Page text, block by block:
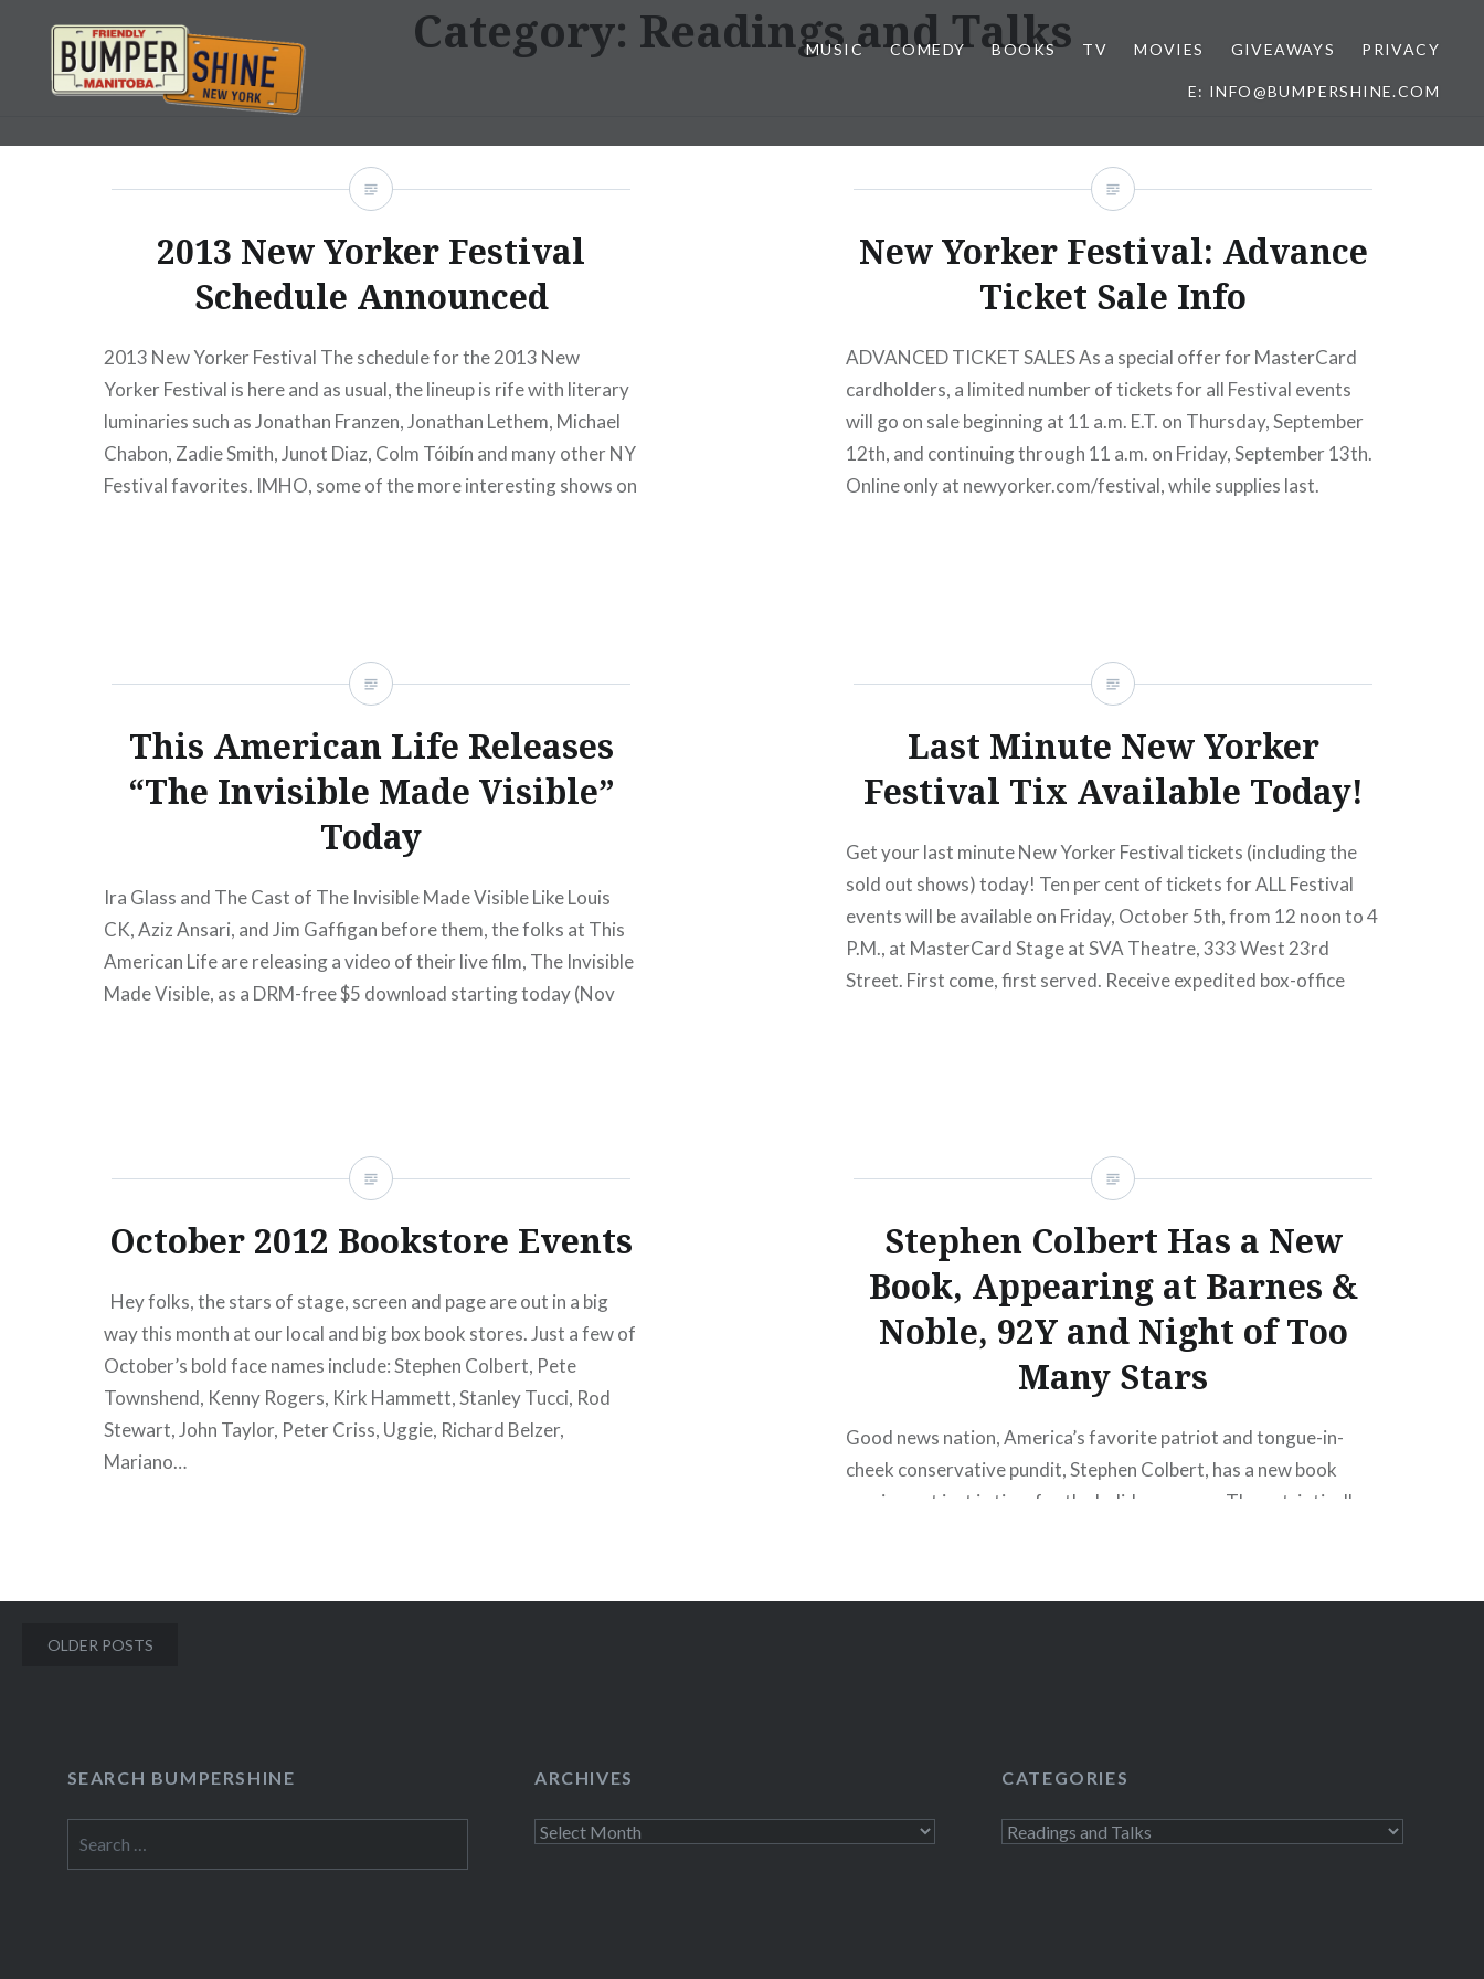
content
Bumpershine.com
MUSIC COMEDY BOOKS TV MOVIES GIVEAWAYS PRIVACY
E: INFO@BUMPERSHINE.COM
Category: Readings and Talks
2013 New Yorker Festival
Schedule Announced
2013 New Yorker Festival The schedule for the 2013 New
Yorker Festival is here and as usual, the lineup is rife with literary
luminaries such as Jonathan Franzen, Jonathan Lethem, Michael
Chabon, Zadie Smith, Junot Diaz, Colm Tóibín and many other NY
Festival favorites. IMHO, some of the more interesting shows on
New Yorker Festival: Advance
Ticket Sale Info
ADVANCED TICKET SALES As a special offer for MasterCard
cardholders, a limited number of tickets for all Festival events
will go on sale beginning at 11 a.m. E.T. on Thursday, September
12th, and continuing through 11 a.m. on Friday, September 13th.
Online only at newyorker.com/festival, while supplies last.
This American Life Releases
“The Invisible Made Visible”
Today
Ira Glass and The Cast of The Invisible Made Visible Like Louis
CK, Aziz Ansari, and Jim Gaffigan before them, the folks at This
American Life are releasing a video of their live film, The Invisible
Made Visible, as a DRM-free $5 download starting today (Nov
Last Minute New Yorker
Festival Tix Available Today!
Get your last minute New Yorker Festival tickets (including the
sold out shows) today! Ten per cent of tickets for ALL Festival
events will be available on Friday, October 5th, from 12 noon to 4
P.M., at MasterCard Stage at SVA Theatre, 333 West 23rd
Street. First come, first served. Receive expedited box-office
October 2012 Bookstore Events
Hey folks, the stars of stage, screen and page are out in a big
way this month at our local and big box book stores. Just a few of
October’s bold face names include: Stephen Colbert, Pete
Townshend, Kenny Rogers, Kirk Hammett, Stanley Tucci, Rod
Stewart, John Taylor, Peter Criss, Uggie, Richard Belzer,
Mariano…
Stephen Colbert Has a New
Book, Appearing at Barnes &
Noble, 92Y and Night of Too
Many Stars
Good news nation, America’s favorite patriot and tongue-in-
cheek conservative pundit, Stephen Colbert, has a new book
coming out just in time for the holiday season. The patriotically
Stephen will be paying a visit to our…
Posts
OLDER POSTS
SEARCH BUMPERSHINE
for:
ARCHIVES
Archives
CATEGORIES
Categories